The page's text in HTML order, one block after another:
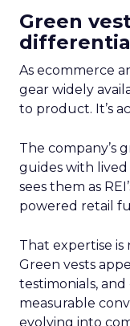
Green
As ecommerce
gear widely
to product. It’s
The company’s
guides with
sees them as
powered retail
That expertise
Green vests
testimonials,
measurable
evolving into